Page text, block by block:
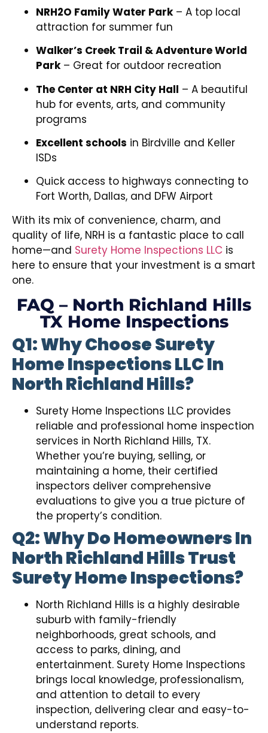
NRH2O Family Water Park– A top local
attraction for summer fun
Walker’s Creek Trail & Adventure World
Park– Great for outdoor recreation
The Center at NRH City Hall – A beautiful
hub for events, arts, and community
programs
Excellent schools in Birdville and Keller
ISDs
Quick access to highways connecting to
Fort Worth, Dallas, and DFW Airport
With its mix of convenience, charm, and
quality of life, NRH is a fantastic place to call
home—and Surety Home Inspections LLC is
here to ensure that your investment is a smart
one.
FAQ – North Richland Hills
TX Home Inspections
Q1: Why Choose Surety
Home Inspections LLC In
North Richland Hills?
Surety Home Inspections LLC provides
reliable and professional home inspection
services in North Richland Hills, TX.
Whether you’re buying, selling, or
maintaining a home, their certified
inspectors deliver comprehensive
evaluations to give you a true picture of
the property’s condition.
Q2: Why Do Homeowners In
North Richland Hills Trust
Surety Home Inspections?
North Richland Hills is a highly desirable
suburb with family-friendly
neighborhoods, great schools, and
access to parks, dining, and
entertainment. Surety Home Inspections
brings local knowledge, professionalism,
and attention to detail to every
inspection, delivering clear and easy-to-
understand reports.